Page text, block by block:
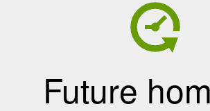
Future